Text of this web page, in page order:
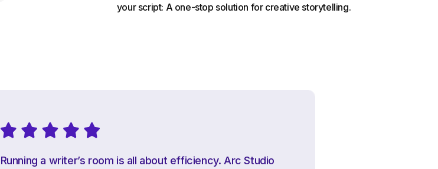
your script: A one-stop solution for creative storytelling.
Running a writer’s room is all about efficiency. Arc Studio